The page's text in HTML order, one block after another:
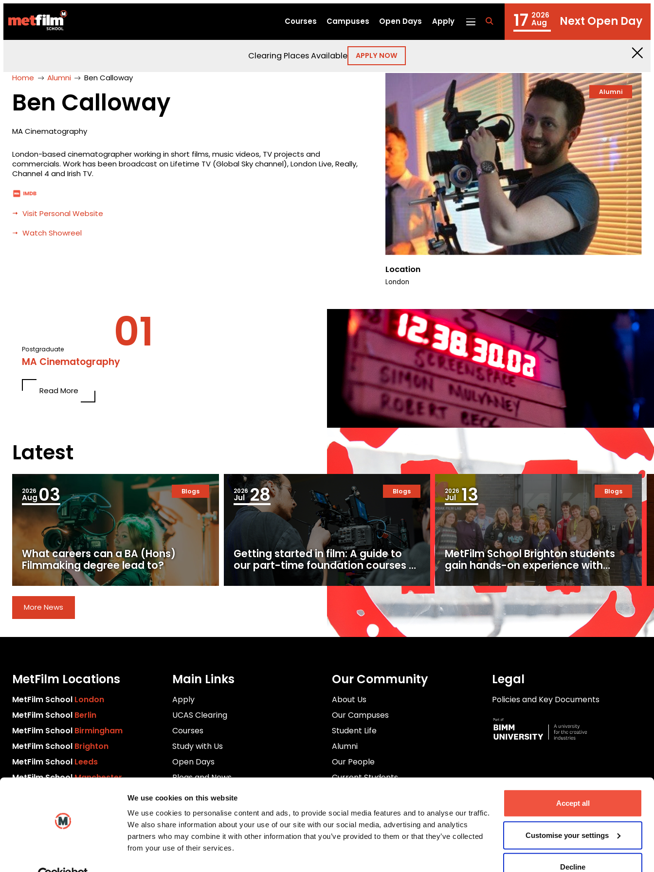
We use cookies on this website
We use cookies to personalise content and ads, to provide social media features and to analyse our traffic.
We also share information about your use of our site with our social media, advertising and analytics
partners who may combine it with other information that you’ve provided to them or that they’ve collected
from your use of their services.
Accept all
Customise your settings
Decline
Courses Campuses Open Days Apply 17 2026
Aug Next Open Day
Clearing Places Available APPLY NOW
Home Alumni Ben Calloway
Ben Calloway
MA Cinematography
London-based cinematographer working in short films, music videos, TV projects and
commercials. Work has been broadcast on Lifetime TV (Global Sky channel), London Live, Really,
Channel 4 and Irish TV.
Visit Personal Website
Watch Showreel
Alumni
Location
London
Postgraduate
MA Cinematography
Read More
Latest
2026
Aug03 Blogs
What careers can a BA (Hons)
Filmmaking degree lead to?
2026
Jul 28 Blogs
Getting started in film: A guide to
our part-time foundation courses at
Ealing Studios
2026
Jul 13 Blogs
MetFilm School Brighton students
gain hands-on experience with
16mm and 35mm film
More News
MetFilm Locations
MetFilm School London
MetFilm School Berlin
MetFilm School Birmingham
MetFilm School Brighton
MetFilm School Leeds
MetFilm SchoolManchester
Main Links
Apply
UCAS Clearing
Courses
Study with Us
Open Days
Blogs and News
Download Prospectus
Videos
Contact Us
Our Community
About Us
Our Campuses
Student Life
Alumni
Our People
Current Students
Legal
Policies and Key Documents